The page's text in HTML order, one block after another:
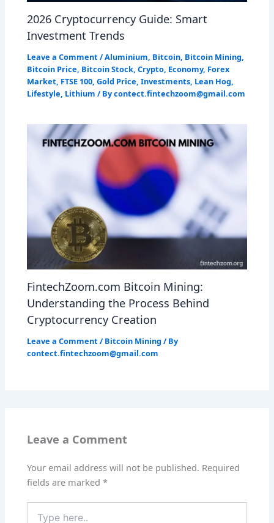
2026 Cryptocurrency Guide: Smart
Investment Trends
Leave a Comment /Aluminium, Bitcoin, Bitcoin Mining,
Bitcoin Price, Bitcoin Stock,Crypto, Economy, Forex
Market, FTSE 100,Gold Price,Investments, Lean Hog,
Lifestyle, Lithium / Bycontect.fintechzoom@gmail.com
FintechZoom.com Bitcoin Mining:
Understanding the Process Behind
Cryptocurrency Creation
Leave a Comment / Bitcoin Mining / By
contect.fintechzoom@gmail.com
Leave a Comment
Your email address will not be published. Required
fields are marked*
here..